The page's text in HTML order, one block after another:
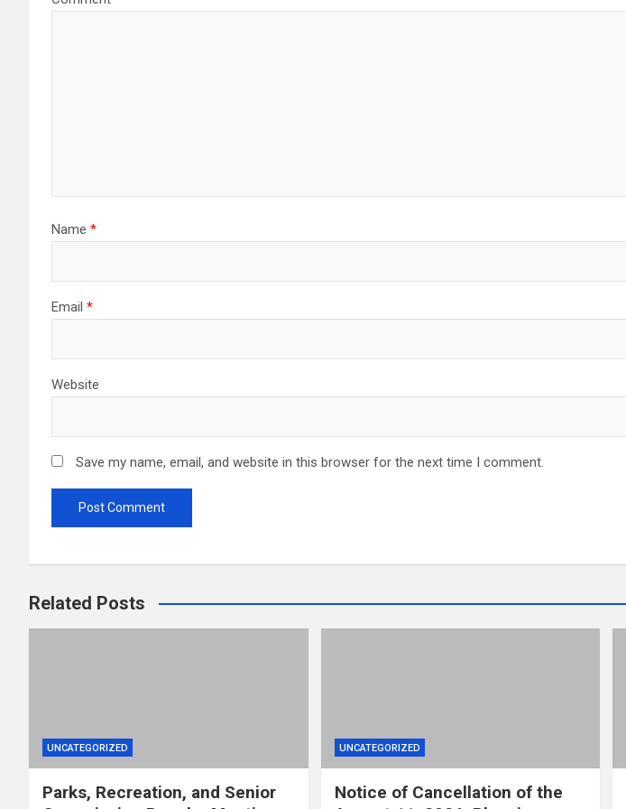
Name *
Email *
Website
Save my name, email, and website in this browser for the next time I comment.
Related Posts
UNCATEGORIZED
Parks, Recreation, and Senior
UNCATEGORIZED
Notice of Cancellation of the